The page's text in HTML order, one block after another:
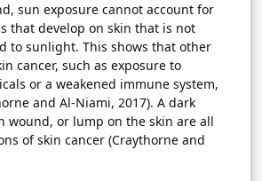
sun exposure cannot account for
that develop on skin that is not
to sunlight. This shows that other
cancer, such as exposure to
or a weakened immune system,
and Al-Niami, 2017). A dark
wound, or lump on the skin are all
of skin cancer (Craythorne and